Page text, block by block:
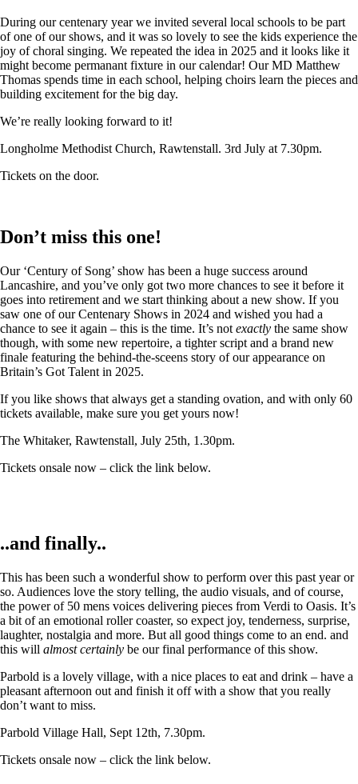
During our centenary year we invited several local schools to be part
of one of our shows, and it was so lovely to see the kids experience the
joy of choral singing. We repeated the idea in 2025 and it looks like it
might become permanant fixture in our calendar! Our MD Matthew
Thomas spends time in each school, helping choirs learn the pieces and
building excitement for the big day.
We’re really looking forward to it!
Longholme Methodist Church, Rawtenstall. 3rd July at 7.30pm.
Tickets on the door.
Don’t miss this one!
Our ‘Century of Song’ show has been a huge success around
Lancashire, and you’ve only got two more chances to see it before it
goes into retirement and we start thinking about a new show. If you
saw one of our Centenary Shows in 2024 and wished you had a
chance to see it again – this is the time. It’s not exactly the same show
though, with some new repertoire, a tighter script and a brand new
finale featuring the behind-the-sceens story of our appearance on
Britain’s Got Talent in 2025.
If you like shows that always get a standing ovation, and with only 60
tickets available, make sure you get yours now!
The Whitaker, Rawtenstall, July 25th, 1.30pm.
Tickets onsale now – click the link below.
..and finally..
This has been such a wonderful show to perform over this past year or
so. Audiences love the story telling, the audio visuals, and of course,
the power of 50 mens voices delivering pieces from Verdi to Oasis. It’s
a bit of an emotional roller coaster, so expect joy, tenderness, surprise,
laughter, nostalgia and more. But all good things come to an end. and
this will almost certainly be our final performance of this show.
Parbold is a lovely village, with a nice places to eat and drink – have a
pleasant afternoon out and finish it off with a show that you really
don’t want to miss.
Parbold Village Hall, Sept 12th, 7.30pm.
Tickets onsale now – click the link below.